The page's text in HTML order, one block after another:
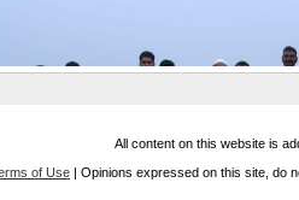
All content on this website is
of Use | Opinions expressed on this site, do